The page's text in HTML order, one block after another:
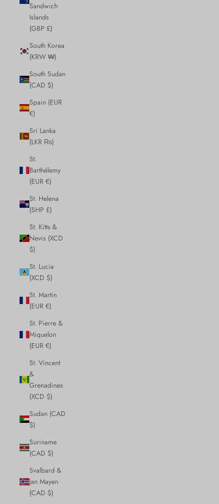
Sandwich
Islands
(GBP £)
South Korea
(KRW ₩)
South Sudan
(CAD $)
Spain (EUR
€)
Sri Lanka
(LKR ₨)
St.
Barthélemy
(EUR €)
St. Helena
(SHP £)
St. Kitts &
Nevis (XCD
$)
St. Lucia
(XCD $)
St. Martin
(EUR €)
St. Pierre &
Miquelon
(EUR €)
St. Vincent
&
Grenadines
(XCD $)
Sudan (CAD
$)
Suriname
(CAD $)
Svalbard &
Jan Mayen
(CAD $)